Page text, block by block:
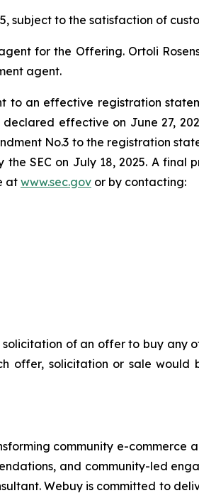
subject to the satisfaction of
for the Offering. Ortoli
agent.
an effective registration
declared effective on June 27,
No.3 to the registration
SEC on July 18, 2025. A
at www.sec.gov or by contacting:
of an offer to buy any
offer, solicitation or sale
community e-commerce
and community-led
Webuy is committed to